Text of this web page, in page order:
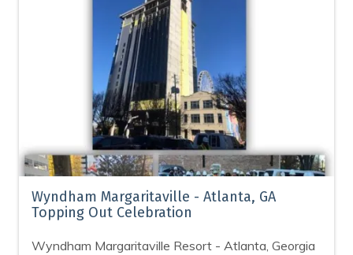
Wyndham Margaritaville - Atlanta, GA
Topping Out Celebration
Wyndham Margaritaville Resort - Atlanta, Georgia